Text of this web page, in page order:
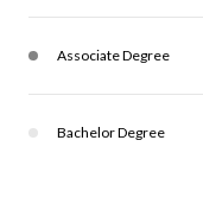
Associate Degree
Bachelor Degree